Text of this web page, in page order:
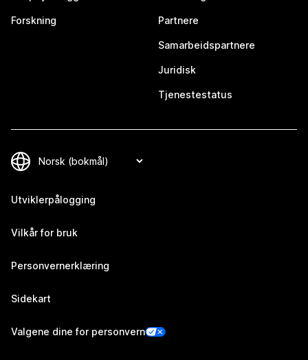
Forskning Partnere
Samarbeidspartnere
Juridisk
Tjenestestatus
Utviklerpålogging
Vilkår for bruk
Personvernerklæring
Sidekart
Valgene dine for personvern